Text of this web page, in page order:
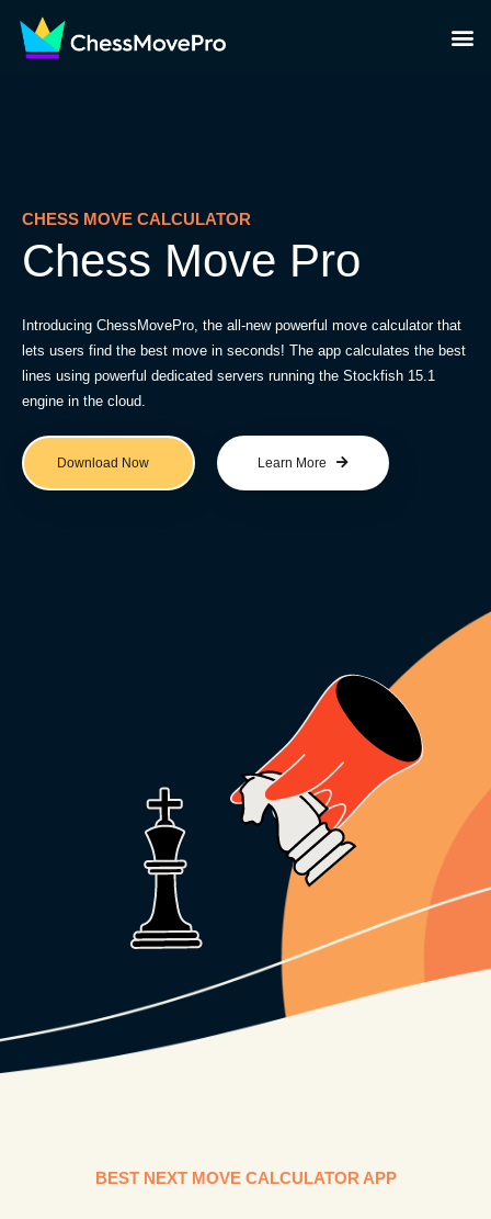
CHESS MOVE CALCULATOR
Chess Move Pro
Introducing ChessMovePro, the all-new powerful move calculator that
lets users find the best move in seconds! The app calculates the best
lines using powerful dedicated servers running the Stockfish 15.1
engine in the cloud.
Download Now Learn More
BEST NEXT MOVE CALCULATOR APP